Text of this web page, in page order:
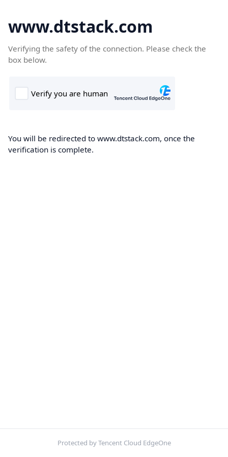
www.dtstack.com
Verifying the safety of the connection. Please check the
box below.
You will be redirected to www.dtstack.com, once the
verification is complete.
Protected by Tencent Cloud EdgeOne